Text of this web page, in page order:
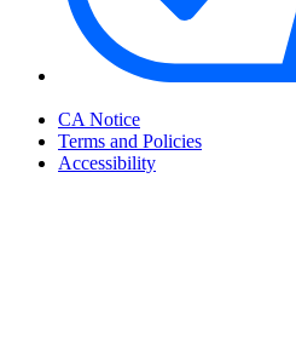
CA Notice
Terms and Policies
Accessibility